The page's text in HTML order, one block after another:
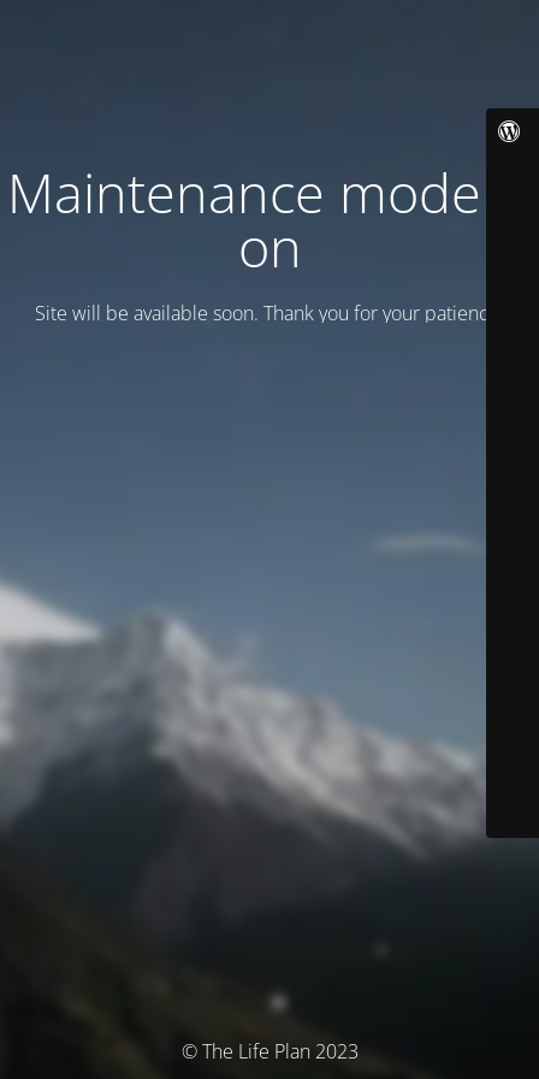
Maintenance mode is
on
Site will be available soon. Thank you for your patience!
© The Life Plan 2023